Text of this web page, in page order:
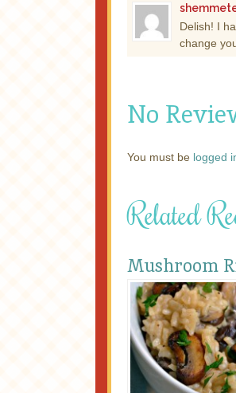
Delish! I
change
No
You must be logged
Related
Mushroom